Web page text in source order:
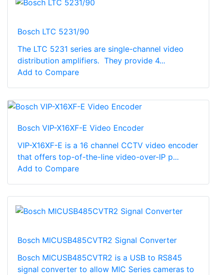
Bosch LTC 5231/90
The LTC 5231 series are single-channel video
distribution amplifiers. They provide 4...
Add to Compare
Bosch VIP-X16XF-E Video Encoder
VIP-X16XF-E is a 16 channel CCTV video encoder
that offers top-of-the-line video-over-IP p...
Add to Compare
Bosch MICUSB485CVTR2 Signal Converter
Bosch MICUSB485CVTR2 is a USB to RS845
signal converter to allow MIC Series cameras to